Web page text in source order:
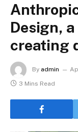
Design,
creating
By admin
3 Mins Read